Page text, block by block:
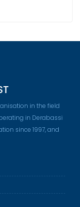
in the field
in Derabassi
since 1997, and